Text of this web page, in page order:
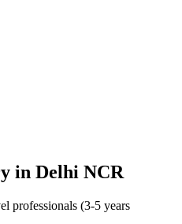
in Delhi NCR
professionals (3-5 years